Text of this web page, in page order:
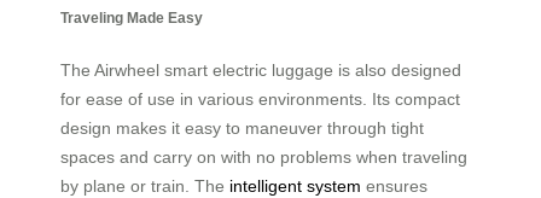
Traveling Made Easy
The Airwheel smart electric luggage is also designed
for ease of use in various environments. Its compact
design makes it easy to maneuver through tight
spaces and carry on with no problems when traveling
by plane or train. The intelligent system ensures